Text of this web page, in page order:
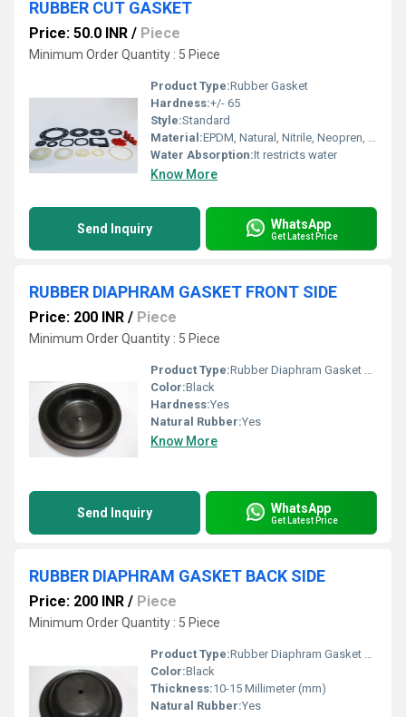
RUBBER CUT GASKET
Price: 50.0 INR / Piece
Minimum Order Quantity : 5 Piece
Product Type:Rubber Gasket
Hardness:+/- 65
Style:Standard
Material:EPDM, Natural, Nitrile, Neopren, Silicone, Viton
Water Absorption:It restricts water
Know More
Send Inquiry WhatsApp
Get Latest Price
RUBBER DIAPHRAM GASKET FRONT SIDE
Price: 200 INR / Piece
Minimum Order Quantity : 5 Piece
Product Type:Rubber Diaphram Gasket Front Side
Color:Black
Hardness:Yes
Natural Rubber:Yes
Know More
Send Inquiry WhatsApp
Get Latest Price
RUBBER DIAPHRAM GASKET BACK SIDE
Price: 200 INR / Piece
Minimum Order Quantity : 5 Piece
Product Type:Rubber Diaphram Gasket Back Side
Color:Black
Thickness:10-15 Millimeter (mm)
Natural Rubber:Yes